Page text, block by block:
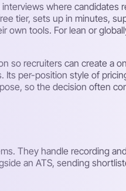
where candidates
tier, sets up in minutes,
own tools. For lean or
so recruiters can create a
per-position style of
so the decision often
They handle recording
an ATS, sending